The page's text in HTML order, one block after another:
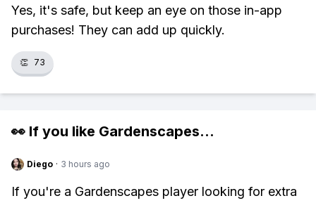
Yes, it's safe, but keep an eye on those in-app
purchases! They can add up quickly.
👏 73
👀 If you like Gardenscapes...
Diego · 3 hours ago
If you're a Gardenscapes player looking for extra